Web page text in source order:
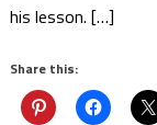
his lesson. […]
Share this: